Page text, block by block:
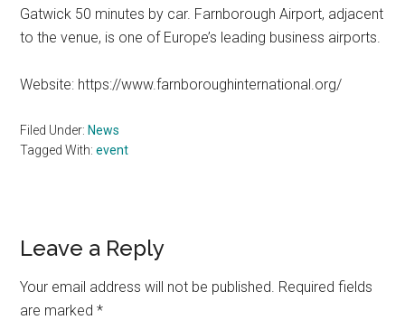
Gatwick 50 minutes by car. Farnborough Airport, adjacent
to the venue, is one of Europe’s leading business airports.
Website: https://www.farnboroughinternational.org/
Filed Under: News
Tagged With:event
Reader
Interactions
Leave a Reply
Your email address will not be published. Required fields
are marked*